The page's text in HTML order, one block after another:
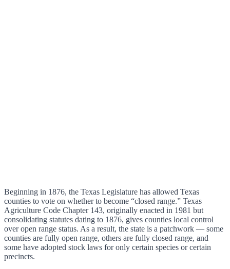
Beginning in 1876, the Texas Legislature has allowed Texas
counties to vote on whether to become “closed range.” Texas
Agriculture Code Chapter 143, originally enacted in 1981 but
consolidating statutes dating to 1876, gives counties local control
over open range status. As a result, the state is a patchwork — some
counties are fully open range, others are fully closed range, and
some have adopted stock laws for only certain species or certain
precincts.